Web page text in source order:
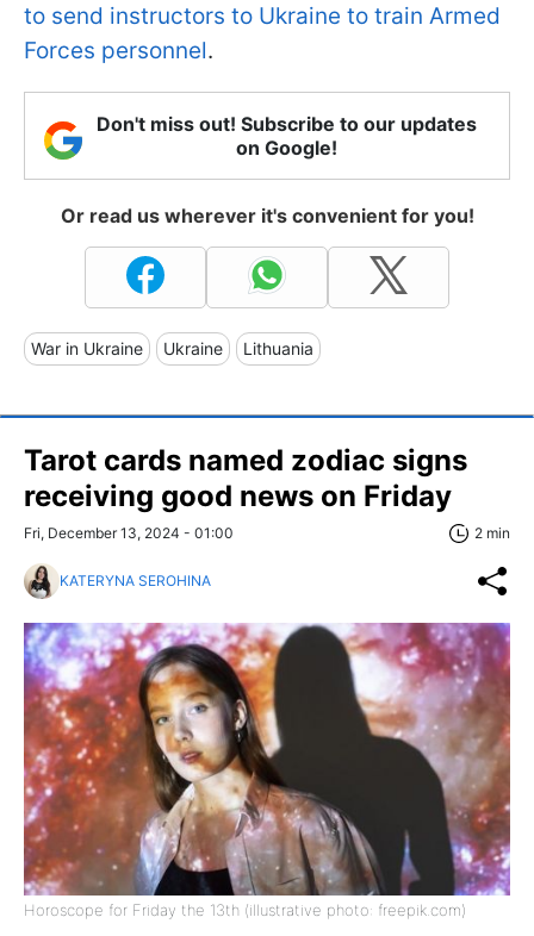
to send instructors to Ukraine to train Armed
Forces personnel.
Don't miss out! Subscribe to our updates
on Google!
Or read us wherever it's convenient for you!
War in Ukraine Ukraine Lithuania
Tarot cards named zodiac signs
receiving good news on Friday
Fri, December 13, 2024 - 01:00 2 min
KATERYNA SEROHINA
Horoscope for Friday the 13th (illustrative photo: freepik.com)